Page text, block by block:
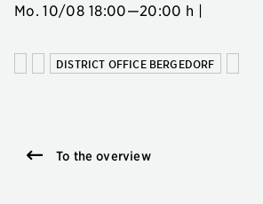
Mo. 10/08 18:00—20:00 h |
DISTRICT OFFICE BERGEDORF
To the overview